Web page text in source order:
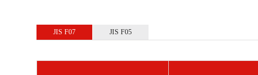
JIS F07 JIS F05